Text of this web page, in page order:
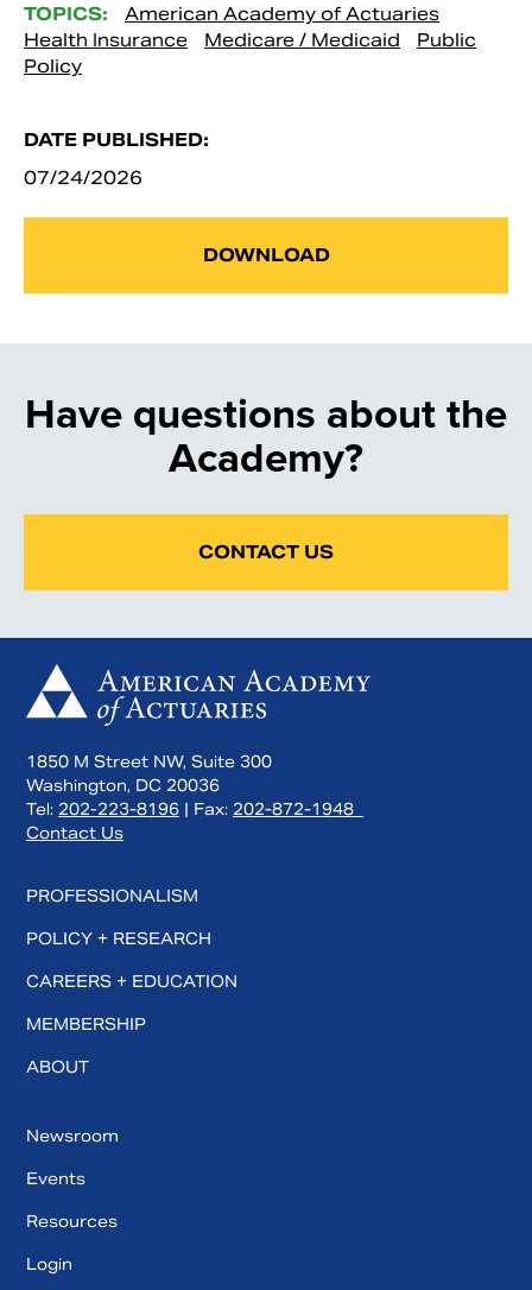
TOPICS:
American Academy of Actuaries
Health Insurance
Medicare / Medicaid
Public
Policy
DATE PUBLISHED:
07/24/2026
DOWNLOAD
Have questions about the
Academy?
CONTACT US
1850 M Street NW, Suite 300
Washington, DC 20036
Tel: 202-223-8196 | Fax: 202-872-1948
Contact Us
PROFESSIONALISM
POLICY + RESEARCH
CAREERS + EDUCATION
MEMBERSHIP
ABOUT
Newsroom
Events
Resources
Login